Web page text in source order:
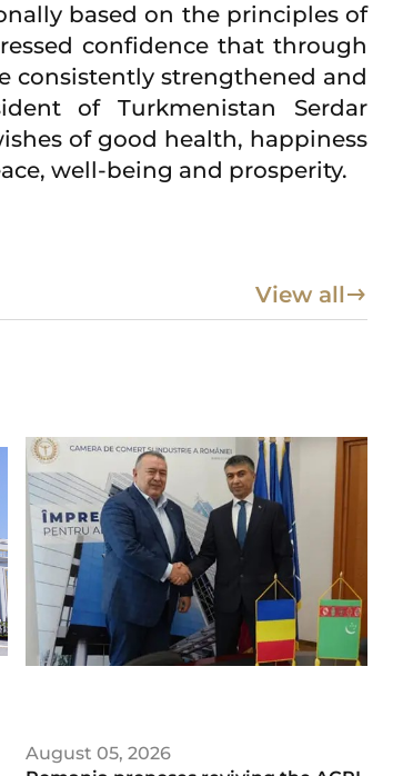
based on the principles of
confidence that through
consistently strengthened and
of Turkmenistan Serdar
of good health, happiness
well-being and prosperity.
View all
August 05, 2026